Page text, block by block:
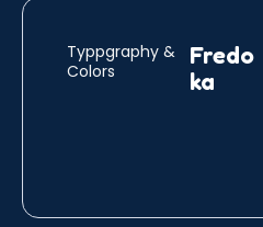
Typpgraphy &
Colors
Fredo
ka